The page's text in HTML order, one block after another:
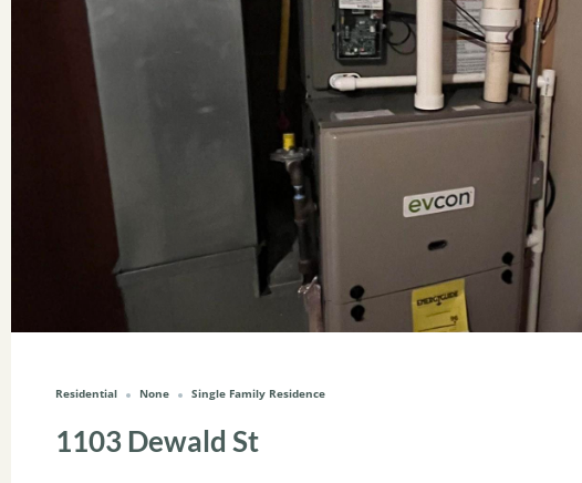
Residential None Single Family Residence
1103 Dewald St